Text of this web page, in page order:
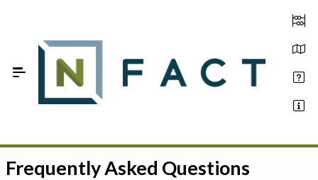
Estimate your optimum N
Frequently Asked Questions